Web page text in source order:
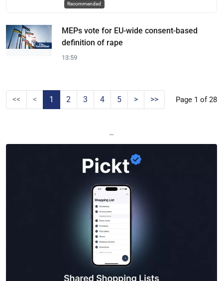
Recommended
MEPs vote for EU-wide consent-based
definition of rape
13:59
<< < 1 2 3 4 5 > >> Page 1 of 28
—